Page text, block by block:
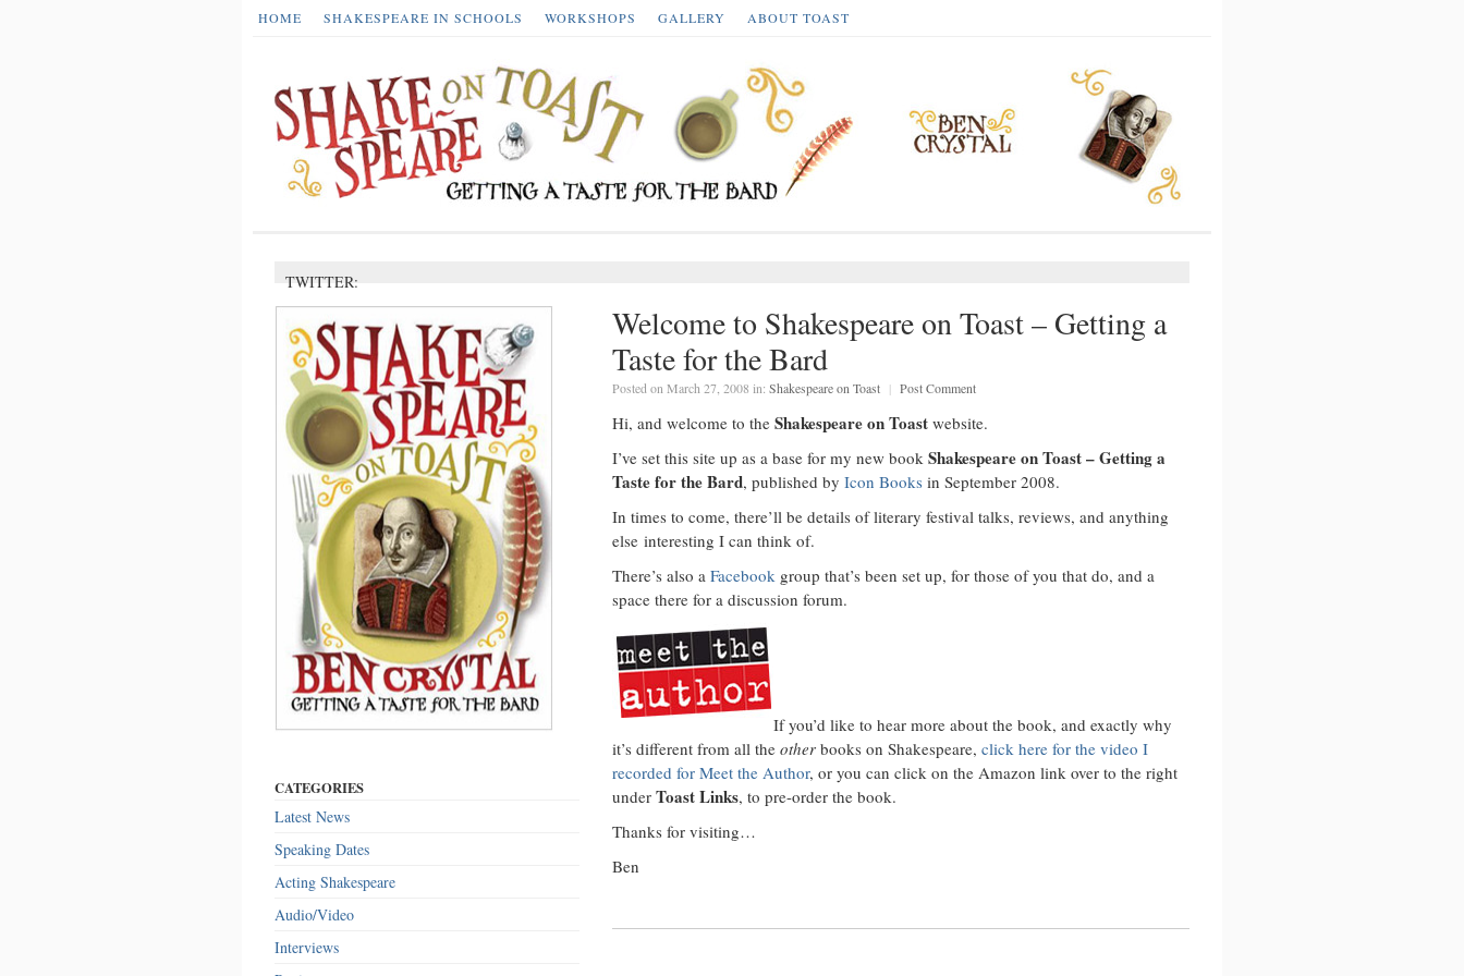
HOME SHAKESPEARE IN SCHOOLS WORKSHOPS GALLERY ABOUT TOAST
TWITTER:
Welcome to Shakespeare on Toast – Getting a
Taste for the Bard
Posted on March 27, 2008 in: Shakespeare on Toast | Post Comment
Hi, and welcome to the Shakespeare on Toast website.
I’ve set this site up as a base for my new book Shakespeare on Toast – Getting a
Taste for the Bard, published by Icon Books in September 2008.
In times to come, there’ll be details of literary festival talks, reviews, and anything
else interesting I can think of.
There’s also a Facebook group that’s been set up, for those of you that do, and a
space there for a discussion forum.
If you’d like to hear more about the book, and exactly why
it’s different from all the other books on Shakespeare, click here for the video I
recorded for Meet the Author, or you can click on the Amazon link over to the right
under Toast Links, to pre-order the book.
Thanks for visiting…
Ben
CATEGORIES
Latest News
Speaking Dates
Acting Shakespeare
Audio/Video
Interviews